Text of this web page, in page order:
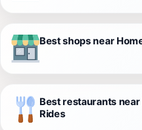
Best shops near
Best restaurants
Rides